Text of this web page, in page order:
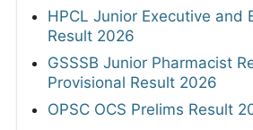
HPCL Junior Executive and
Result 2026
GSSSB Junior Pharmacist
Provisional Result 2026
OPSC OCS Prelims Result